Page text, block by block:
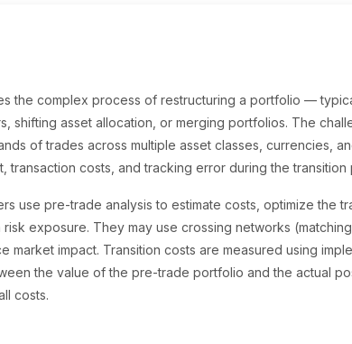
the complex process of restructuring a portfolio —
shifting asset allocation, or merging portfolios. The
of trades across multiple asset classes, currencies,
transaction costs, and tracking error during the transition
use pre-trade analysis to estimate costs, optimize the
exposure. They may use crossing networks
market impact. Transition costs are measured using
the value of the pre-trade portfolio and the actual
costs.